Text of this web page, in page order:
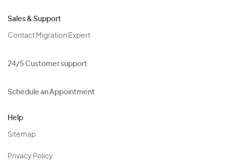
Sales & Support
Contact Migration Expert
24/5 Customer support
Schedule an Appointment
Help
Sitemap
Privacy Policy